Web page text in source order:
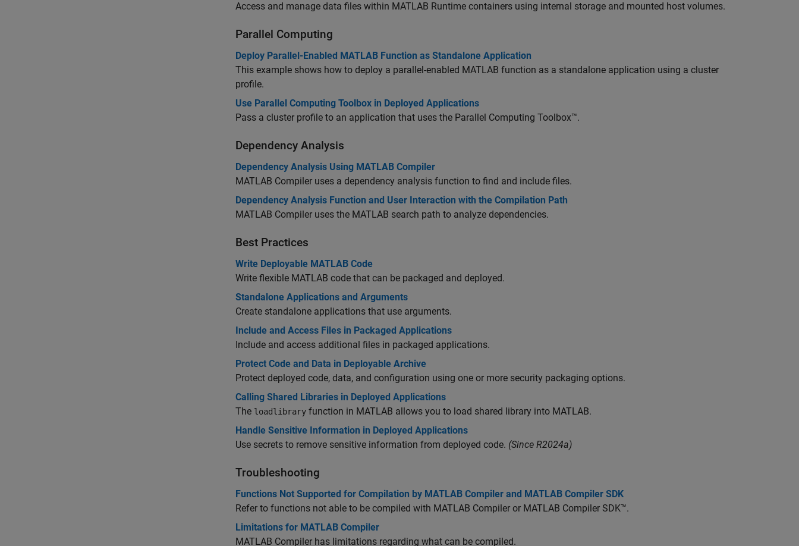
Access and manage data files within MATLAB Runtime containers using internal storage and mounted host volumes.
Parallel Computing
Deploy Parallel-Enabled MATLAB Function as Standalone Application
This example shows how to deploy a parallel-enabled MATLAB function as a standalone application using a cluster
profile.
Use Parallel Computing Toolbox in Deployed Applications
Pass a cluster profile to an application that uses the Parallel Computing Toolbox™.
Dependency Analysis
Dependency Analysis Using MATLAB Compiler
MATLAB Compiler uses a dependency analysis function to find and include files.
Dependency Analysis Function and User Interaction with the Compilation Path
MATLAB Compiler uses the MATLAB search path to analyze dependencies.
Best Practices
Write Deployable MATLAB Code
Write flexible MATLAB code that can be packaged and deployed.
Standalone Applications and Arguments
Create standalone applications that use arguments.
Include and Access Files in Packaged Applications
Include and access additional files in packaged applications.
Protect Code and Data in Deployable Archive
Protect deployed code, data, and configuration using one or more security packaging options.
Calling Shared Libraries in Deployed Applications
The loadlibrary function in MATLAB allows you to load shared library into MATLAB.
Handle Sensitive Information in Deployed Applications
Use secrets to remove sensitive information from deployed code. (Since R2024a)
Troubleshooting
Functions Not Supported for Compilation by MATLAB Compiler and MATLAB Compiler SDK
Refer to functions not able to be compiled with MATLAB Compiler or MATLAB Compiler SDK™.
Limitations for MATLAB Compiler
MATLAB Compiler has limitations regarding what can be compiled.